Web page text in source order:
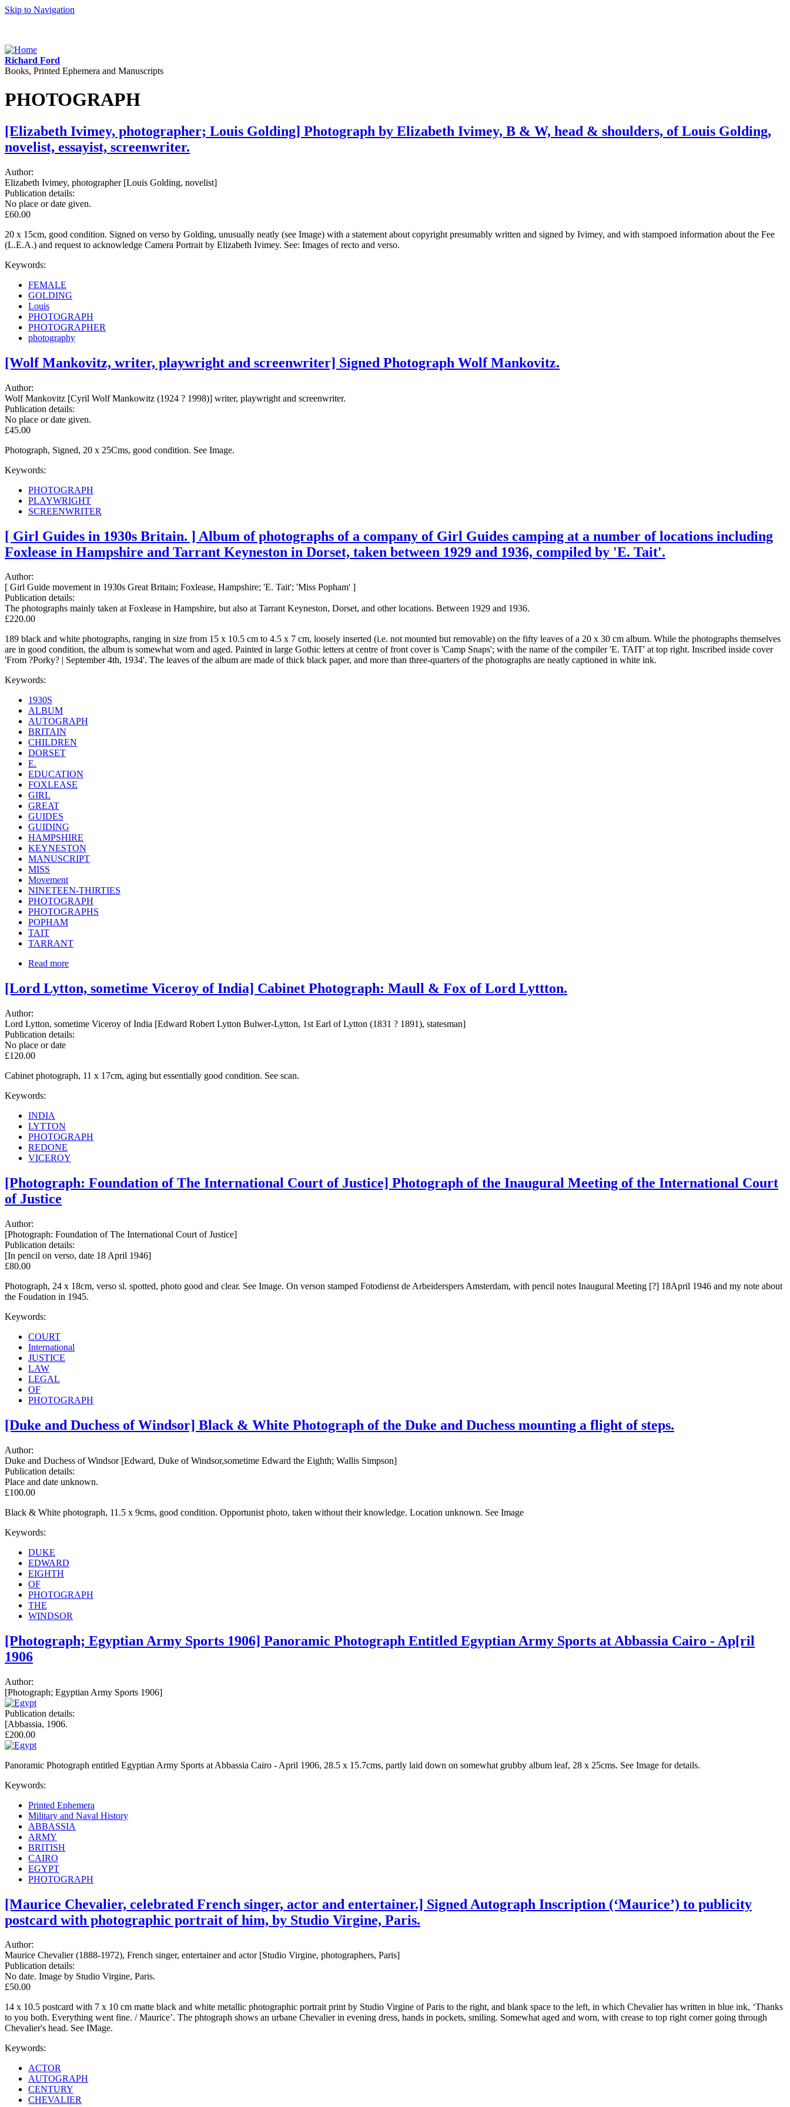
Skip to Navigation
Richard Ford
Books, Printed Ephemera and Manuscripts
PHOTOGRAPH
[Elizabeth Ivimey, photographer; Louis Golding] Photograph by Elizabeth Ivimey, B & W, head & shoulders, of Louis Golding,
novelist, essayist, screenwriter.
Author:
Elizabeth Ivimey, photographer [Louis Golding, novelist]
Publication details:
No place or date given.
£60.00
20 x 15cm, good condition. Signed on verso by Golding, unusually neatly (see Image) with a statement about copyright presumably written and signed by Ivimey, and with stampoed information about the Fee
(L.E.A.) and request to acknowledge Camera Portrait by Elizabeth Ivimey. See: Images of recto and verso.
Keywords:
FEMALE
GOLDING
Louis
PHOTOGRAPH
PHOTOGRAPHER
photography
[Wolf Mankovitz, writer, playwright and screenwriter] Signed Photograph Wolf Mankovitz.
Author:
Wolf Mankovitz [Cyril Wolf Mankowitz (1924 ? 1998)] writer, playwright and screenwriter.
Publication details:
No place or date given.
£45.00
Photograph, Signed, 20 x 25Cms, good condition. See Image.
Keywords:
PHOTOGRAPH
PLAYWRIGHT
SCREENWRITER
[ Girl Guides in 1930s Britain. ] Album of photographs of a company of Girl Guides camping at a number of locations including
Foxlease in Hampshire and Tarrant Keyneston in Dorset, taken between 1929 and 1936, compiled by 'E. Tait'.
Author:
[ Girl Guide movement in 1930s Great Britain; Foxlease, Hampshire; 'E. Tait'; 'Miss Popham' ]
Publication details:
The photographs mainly taken at Foxlease in Hampshire, but also at Tarrant Keyneston, Dorset, and other locations. Between 1929 and 1936.
£220.00
189 black and white photographs, ranging in size from 15 x 10.5 cm to 4.5 x 7 cm, loosely inserted (i.e. not mounted but removable) on the fifty leaves of a 20 x 30 cm album. While the photographs themselves
are in good condition, the album is somewhat worn and aged. Painted in large Gothic letters at centre of front cover is 'Camp Snaps'; with the name of the compiler 'E. TAIT' at top right. Inscribed inside cover
'From ?Porky? | September 4th, 1934'. The leaves of the album are made of thick black paper, and more than three-quarters of the photographs are neatly captioned in white ink.
Keywords:
1930S
ALBUM
AUTOGRAPH
BRITAIN
CHILDREN
DORSET
E.
EDUCATION
FOXLEASE
GIRL
GREAT
GUIDES
GUIDING
HAMPSHIRE
KEYNESTON
MANUSCRIPT
MISS
Movement
NINETEEN-THIRTIES
PHOTOGRAPH
PHOTOGRAPHS
POPHAM
TAIT
TARRANT
Read more
[Lord Lytton, sometime Viceroy of India] Cabinet Photograph: Maull & Fox of Lord Lyttton.
Author:
Lord Lytton, sometime Viceroy of India [Edward Robert Lytton Bulwer-Lytton, 1st Earl of Lytton (1831 ? 1891), statesman]
Publication details:
No place or date
£120.00
Cabinet photograph, 11 x 17cm, aging but essentially good condition. See scan.
Keywords:
INDIA
LYTTON
PHOTOGRAPH
REDONE
VICEROY
[Photograph: Foundation of The International Court of Justice] Photograph of the Inaugural Meeting of the International Court
of Justice
Author:
[Photograph: Foundation of The International Court of Justice]
Publication details:
[In pencil on verso, date 18 April 1946]
£80.00
Photograph, 24 x 18cm, verso sl. spotted, photo good and clear. See Image. On verson stamped Fotodienst de Arbeiderspers Amsterdam, with pencil notes Inaugural Meeting [?] 18April 1946 and my note about
the Foudation in 1945.
Keywords:
COURT
International
JUSTICE
LAW
LEGAL
OF
PHOTOGRAPH
[Duke and Duchess of Windsor] Black & White Photograph of the Duke and Duchess mounting a flight of steps.
Author:
Duke and Duchess of Windsor [Edward, Duke of Windsor,sometime Edward the Eighth; Wallis Simpson]
Publication details:
Place and date unknown.
£100.00
Black & White photograph, 11.5 x 9cms, good condition. Opportunist photo, taken without their knowledge. Location unknown. See Image
Keywords:
DUKE
EDWARD
EIGHTH
OF
PHOTOGRAPH
THE
WINDSOR
[Photograph; Egyptian Army Sports 1906] Panoramic Photograph Entitled Egyptian Army Sports at Abbassia Cairo - Ap[ril
1906
Author:
[Photograph; Egyptian Army Sports 1906]
Publication details:
[Abbassia, 1906.
£200.00
Panoramic Photograph entitled Egyptian Army Sports at Abbassia Cairo - April 1906, 28.5 x 15.7cms, partly laid down on somewhat grubby album leaf, 28 x 25cms. See Image for details.
Keywords:
Printed Ephemera
Military and Naval History
ABBASSIA
ARMY
BRITISH
CAIRO
EGYPT
PHOTOGRAPH
[Maurice Chevalier, celebrated French singer, actor and entertainer.] Signed Autograph Inscription (‘Maurice’) to publicity
postcard with photographic portrait of him, by Studio Virgine, Paris.
Author:
Maurice Chevalier (1888-1972), French singer, entertainer and actor [Studio Virgine, photographers, Paris]
Publication details:
No date. Image by Studio Virgine, Paris.
£50.00
14 x 10.5 postcard with 7 x 10 cm matte black and white metallic photographic portrait print by Studio Virgine of Paris to the right, and blank space to the left, in which Chevalier has written in blue ink, ‘Thanks
to you both. Everything went fine. / Maurice’. The phtograph shows an urbane Chevalier in evening dress, hands in pockets, smiling. Somewhat aged and worn, with crease to top right corner going through
Chevalier's head. See IMage.
Keywords:
ACTOR
AUTOGRAPH
CENTURY
CHEVALIER